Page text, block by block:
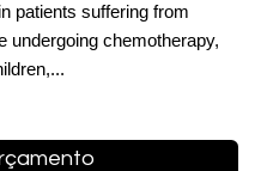
patients suffering from
undergoing chemotherapy,